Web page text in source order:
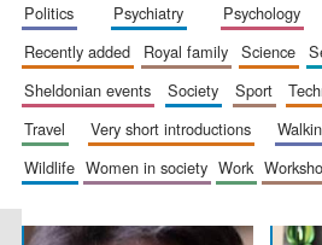
politics
psychiatry psychology
recently added
royal family science
sheldonian events
society sport
travel
very short introductions
wildlife
women in society work